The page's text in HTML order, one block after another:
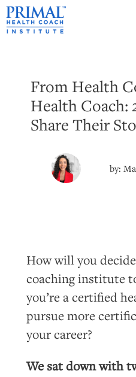
From Health
Health Coach:
Share Their
by:
How will you
coaching institute
you’re a certified
pursue more
your career?
We sat down with